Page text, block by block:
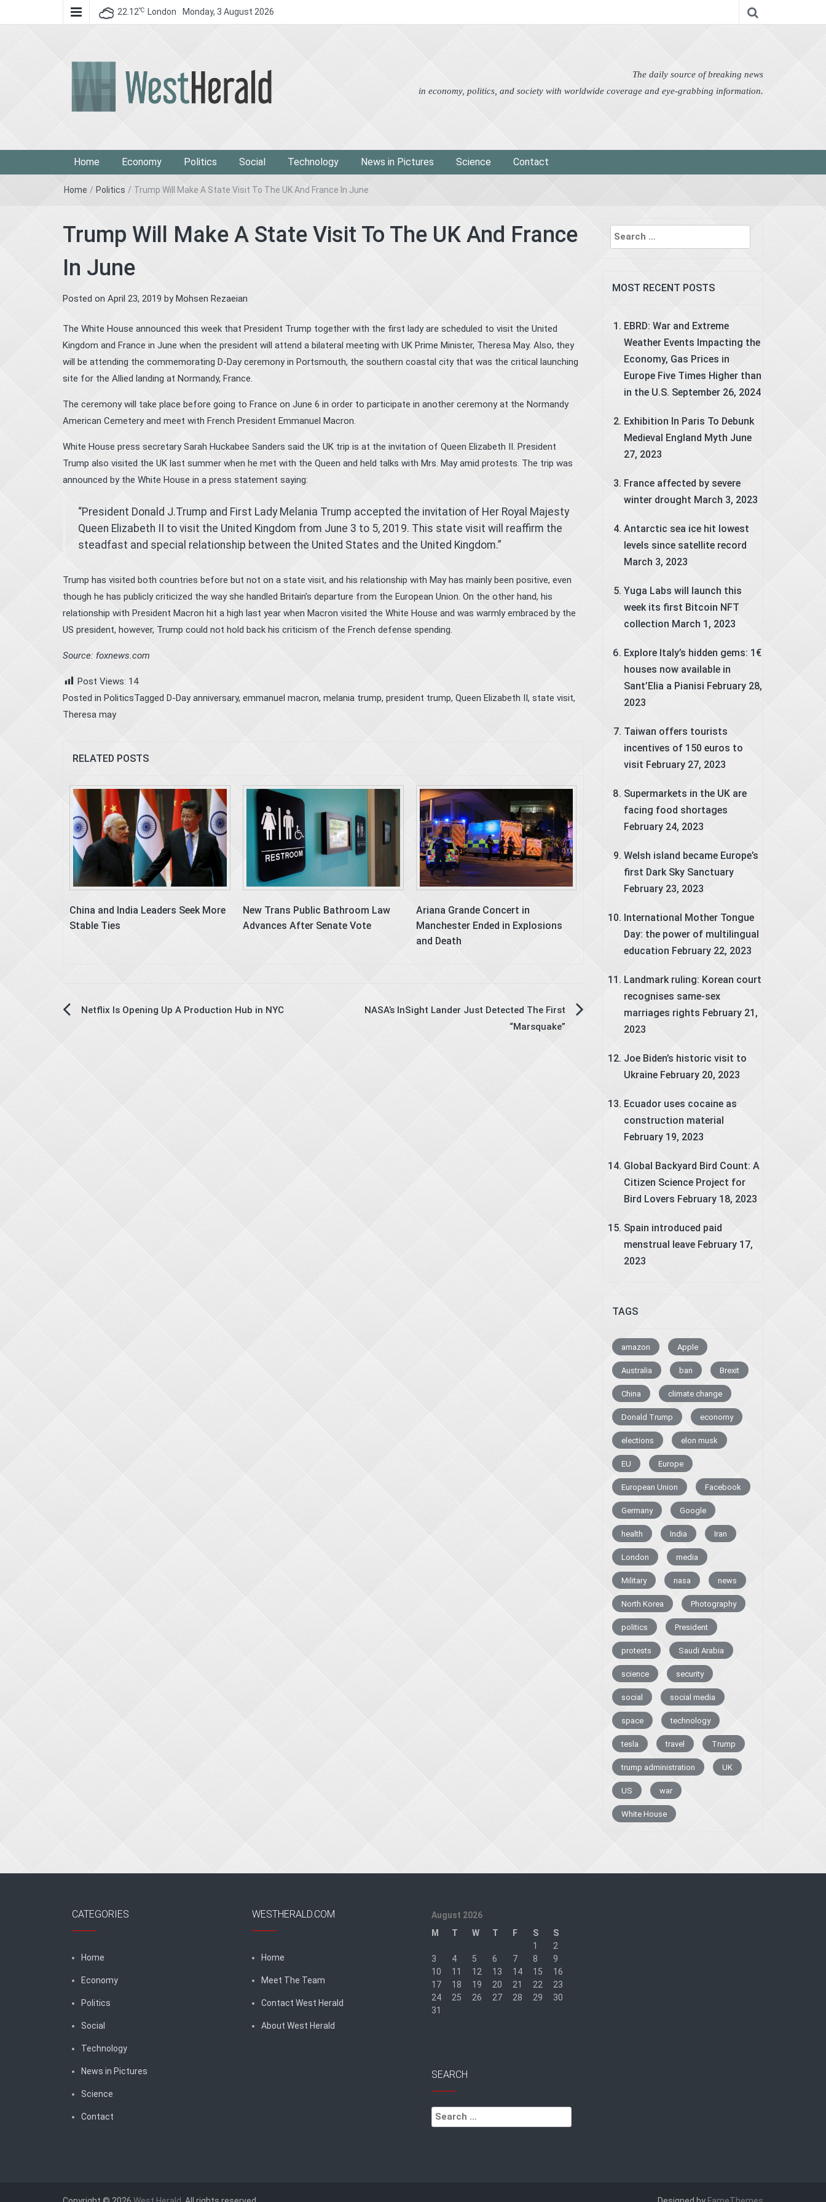
22.12℃ London Monday, 3 August 2026
The daily source of breaking news
in economy, politics, and society with worldwide coverage and eye-grabbing information.
Home Economy Politics Social Technology News in Pictures Science Contact
Home / Politics / Trump Will Make A State Visit To The UK And France In June
Trump Will Make A State Visit To The UK And France
In June
Posted on April 23, 2019 by Mohsen Rezaeian
The White House announced this week that President Trump together with the first lady are scheduled to visit the United
Kingdom and France in June when the president will attend a bilateral meeting with UK Prime Minister, Theresa May. Also, they
will be attending the commemorating D-Day ceremony in Portsmouth, the southern coastal city that was the critical launching
site for the Allied landing at Normandy, France.
The ceremony will take place before going to France on June 6 in order to participate in another ceremony at the Normandy
American Cemetery and meet with French President Emmanuel Macron.
White House press secretary Sarah Huckabee Sanders said the UK trip is at the invitation of Queen Elizabeth II. President
Trump also visited the UK last summer when he met with the Queen and held talks with Mrs. May amid protests. The trip was
announced by the White House in a press statement saying:
“President Donald J.Trump and First Lady Melania Trump accepted the invitation of Her Royal Majesty
Queen Elizabeth II to visit the United Kingdom from June 3 to 5, 2019. This state visit will reaffirm the
steadfast and special relationship between the United States and the United Kingdom.”
Trump has visited both countries before but not on a state visit, and his relationship with May has mainly been positive, even
though he has publicly criticized the way she handled Britain’s departure from the European Union. On the other hand, his
relationship with President Macron hit a high last year when Macron visited the White House and was warmly embraced by the
US president, however, Trump could not hold back his criticism of the French defense spending.
Source: foxnews.com
Post Views: 14
Posted in PoliticsTagged D-Day anniversary, emmanuel macron, melania trump, president trump, Queen Elizabeth II, state visit,
Theresa may
RELATED POSTS
China and India Leaders Seek More
Stable Ties
New Trans Public Bathroom Law
Advances After Senate Vote
Ariana Grande Concert in
Manchester Ended in Explosions
and Death
PostNetflix Is Opening Up A Production Hub in NYC
NASA’s InSight Lander Just Detected The First
“Marsquake”
Search
for:
MOST RECENT POSTS
EBRD: War and Extreme
Weather Events Impacting the
Economy, Gas Prices in
Europe Five Times Higher than
in the U.S. September 26, 2024
Exhibition In Paris To Debunk
Medieval England Myth June
27, 2023
France affected by severe
winter drought March 3, 2023
Antarctic sea ice hit lowest
levels since satellite record
March 3, 2023
Yuga Labs will launch this
week its first Bitcoin NFT
collection March 1, 2023
Explore Italy’s hidden gems: 1€
houses now available in
Sant’Elia a Pianisi February 28,
2023
Taiwan offers tourists
incentives of 150 euros to
visit February 27, 2023
Supermarkets in the UK are
facing food shortages
February 24, 2023
Welsh island became Europe’s
first Dark Sky Sanctuary
February 23, 2023
International Mother Tongue
Day: the power of multilingual
education February 22, 2023
Landmark ruling: Korean court
recognises same-sex
marriages rights February 21,
2023
Joe Biden’s historic visit to
Ukraine February 20, 2023
Ecuador uses cocaine as
construction material
February 19, 2023
Global Backyard Bird Count: A
Citizen Science Project for
Bird Lovers February 18, 2023
Spain introduced paid
menstrual leave February 17,
2023
TAGS
amazon Apple
Australia ban Brexit
China climate change
Donald Trump economy
elections elon musk
EU Europe
European Union Facebook
Germany Google
health India Iran
London media
Military nasa news
North Korea Photography
politics President
protests Saudi Arabia
science security
social social media
space technology
tesla travel Trump
trump administration UK
US war
White House
CATEGORIES
Home
Economy
Politics
Social
Technology
News in Pictures
Science
Contact
WESTHERALD.COM
Home
Meet The Team
Contact West Herald
About West Herald
August 2026
M
T W T F S
S
1
2
3
4 5 6 7 8
9
10
11 12 13 14 15
16
17
18 19 20 21 22
23
24
25 26 27 28 29
30
31
SEARCH
Search
for: